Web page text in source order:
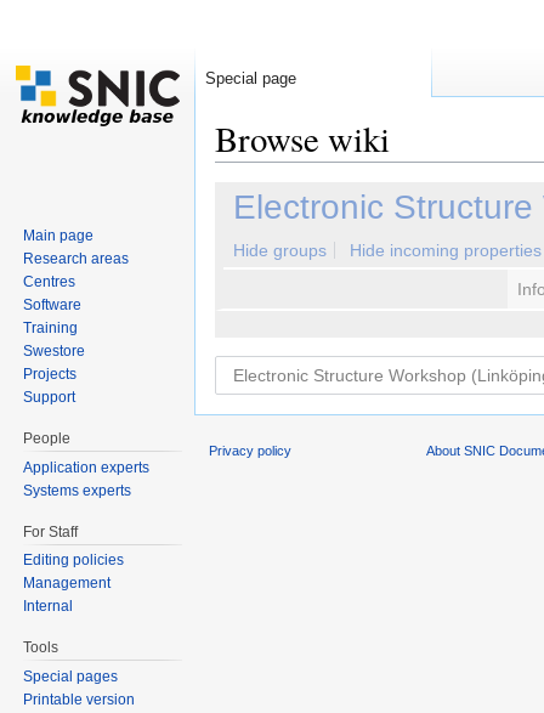
Browse wiki
Electronic
Hide groups
Hide incoming properties
Special page
Main page
Research areas
Centres
Software
Training
Swestore
Projects
Support
People
Application experts
Systems experts
For Staff
Editing policies
Management
Internal
Tools
Special pages
Printable version
Privacy policy About SNIC